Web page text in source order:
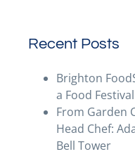
Recent Posts
Brighton
a Food
From Garden
Head Chef:
Bell Tower